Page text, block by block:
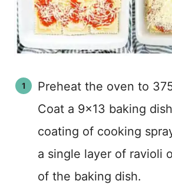
Preheat the oven to
Coat a 9×13 baking
coating of cooking
a single layer of ravioli
of the baking dish.